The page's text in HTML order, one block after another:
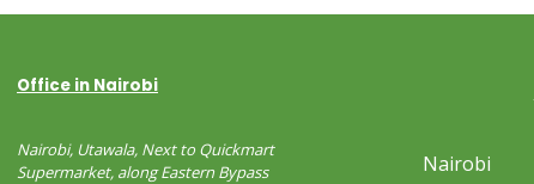
Office in Nairobi
Nairobi, Utawala, Next to Quickmart
Supermarket, along Eastern Bypass
Nairobi